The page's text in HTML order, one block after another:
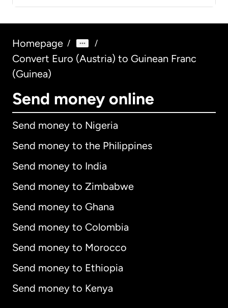
Homepage / /
Convert Euro (Austria) to Guinean Franc
(Guinea)
Send money online
Send money to Nigeria
Send money to the Philippines
Send money to India
Send money to Zimbabwe
Send money to Ghana
Send money to Colombia
Send money to Morocco
Send money to Ethiopia
Send money to Kenya